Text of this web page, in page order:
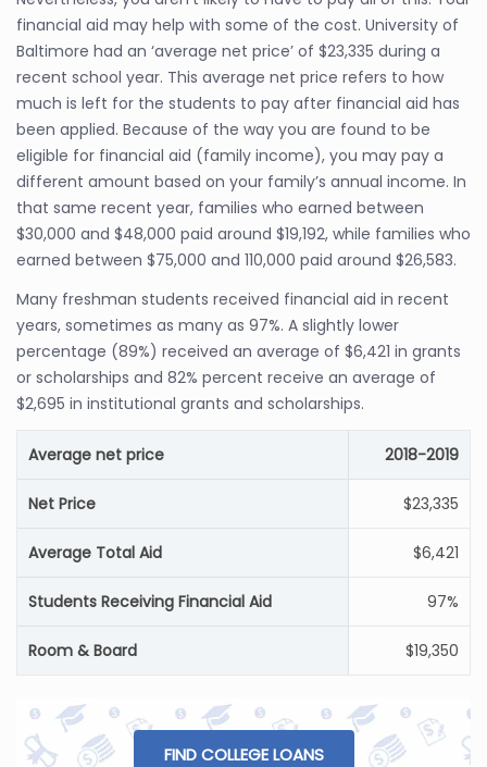
financial aid may help with some of the cost. University of
Baltimore had an ‘average net price’ of $23,335 during a
recent school year. This average net price refers to how
much is left for the students to pay after financial aid has
been applied. Because of the way you are found to be
eligible for financial aid (family income), you may pay a
different amount based on your family’s annual income. In
that same recent year, families who earned between
$30,000 and $48,000 paid around $19,192, while families who
earned between $75,000 and 110,000 paid around $26,583.
Many freshman students received financial aid in recent
years, sometimes as many as 97%. A slightly lower
percentage (89%) received an average of $6,421 in grants
or scholarships and 82% percent receive an average of
$2,695 in institutional grants and scholarships.
Average net price 2018-2019
Net Price $23,335
Average Total Aid $6,421
Students Receiving Financial Aid 97%
Room & Board $19,350
FIND COLLEGE LOANS